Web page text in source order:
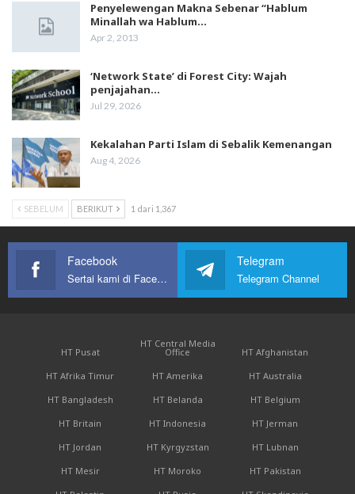
Penyelewengan Makna Sebenar “Hablum
Minallah wa Hablum…
Apr 2, 2013
‘Network State’ di Forest City: Wajah
penjajahan…
Jul 29, 2026
Kekalahan Parti Islam di Sebalik Kemenangan
Aug 4, 2026
SEBELUM BERIKUT 1 dari 1,367
Facebook
Sertai kami di Facebook
Telegram
Telegram Channel
HT Pusat
HT Central Media
Office
HT Afghanistan
HT Afrika Timur
HT Amerika
HT Australia
HT Bangladesh
HT Belanda
HT Belgium
HT Britain
HT Indonesia
HT Jerman
HT Jordan
HT Kyrgyzstan
HT Lubnan
HT Mesir
HT Moroko
HT Pakistan